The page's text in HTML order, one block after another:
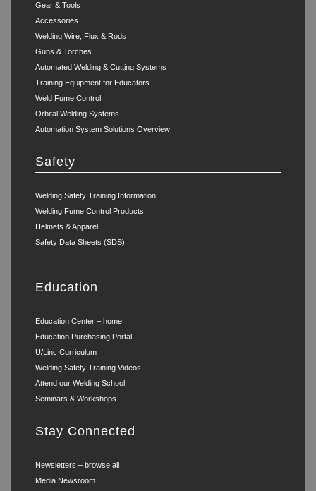
Gear & Tools
Accessories
Welding Wire, Flux & Rods
Guns & Torches
Automated Welding & Cutting Systems
Training Equipment for Educators
Weld Fume Control
Orbital Welding Systems
Automation System Solutions Overview
Safety
Welding Safety Training Information
Welding Fume Control Products
Helmets & Apparel
Safety Data Sheets (SDS)
Education
Education Center – home
Education Purchasing Portal
U/Linc Curriculum
Welding Safety Training Videos
Attend our Welding School
Seminars & Workshops
Stay Connected
Newsletters – browse all
Media Newsroom